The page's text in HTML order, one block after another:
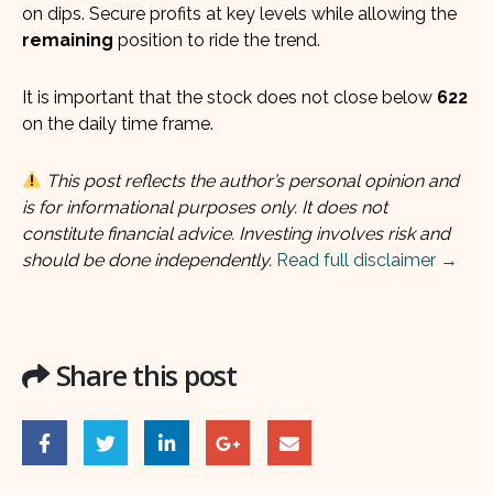
on dips. Secure profits at key levels while allowing the
remaining position to ride the trend.
It is important that the stock does not close below 622
on the daily time frame.
This post reflects the author’s personal opinion and
is for informational purposes only. It does not
constitute financial advice. Investing involves risk and
should be done independently. Read full disclaimer →
Share this post